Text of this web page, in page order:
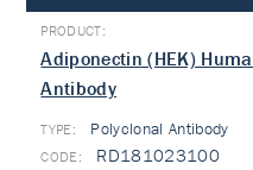
Adiponectin (HEK)
Antibody
TYPE: Polyclonal Antibody
RD181023100